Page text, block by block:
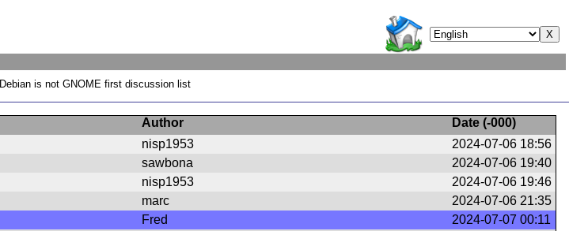
Debian is not GNOME first discussion list
Author Date (-000)
nisp1953
2024-07-06 18:56
sawbona
2024-07-06 19:40
nisp1953
2024-07-06 19:46
marc
2024-07-06 21:35
Fred
2024-07-07 00:11